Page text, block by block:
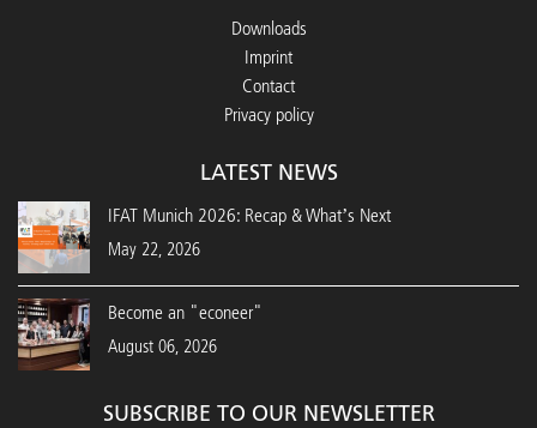
Downloads
Imprint
Contact
Privacy policy
LATEST NEWS
IFAT Munich 2026: Recap & What’s Next
May 22, 2026
Become an "econeer"
August 06, 2026
SUBSCRIBE TO OUR NEWSLETTER